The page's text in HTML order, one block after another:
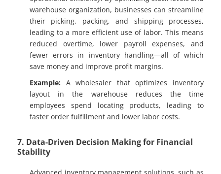
warehouse organization, businesses can streamline
their picking, packing, and shipping processes,
leading to a more efficient use of labor. This means
reduced overtime, lower payroll expenses, and
fewer errors in inventory handling—all of which
save money and improve profit margins.
Example: A wholesaler that optimizes inventory
layout in the warehouse reduces the time
employees spend locating products, leading to
faster order fulfillment and lower labor costs.
7. Data-Driven Decision Making for Financial
Stability
Advanced inventory management solutions, such as